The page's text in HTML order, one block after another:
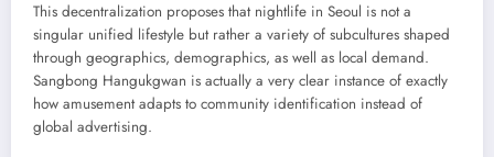
This decentralization proposes that nightlife in Seoul is not a
singular unified lifestyle but rather a variety of subcultures shaped
through geographics, demographics, as well as local demand.
Sangbong Hangukgwan is actually a very clear instance of exactly
how amusement adapts to community identification instead of
global advertising.